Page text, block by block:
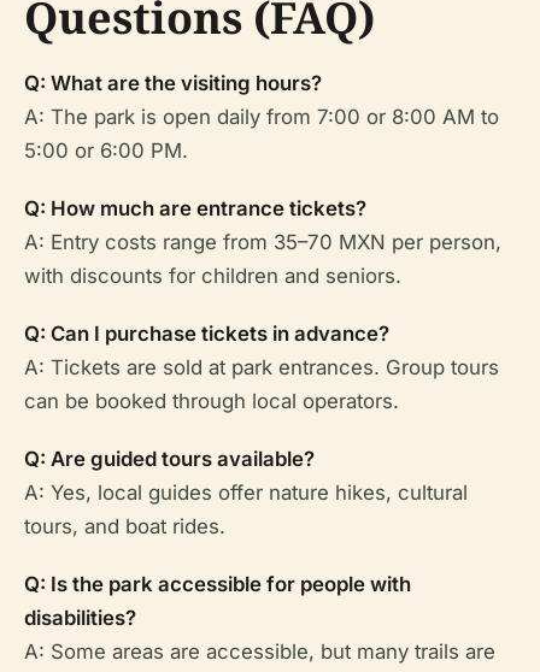
Questions (FAQ)
Q: What are the visiting hours?
A: The park is open daily from 7:00 or 8:00 AM to
5:00 or 6:00 PM.
Q: How much are entrance tickets?
A: Entry costs range from 35–70 MXN per person,
with discounts for children and seniors.
Q: Can I purchase tickets in advance?
A: Tickets are sold at park entrances. Group tours
can be booked through local operators.
Q: Are guided tours available?
A: Yes, local guides offer nature hikes, cultural
tours, and boat rides.
Q: Is the park accessible for people with
disabilities?
A: Some areas are accessible, but many trails are